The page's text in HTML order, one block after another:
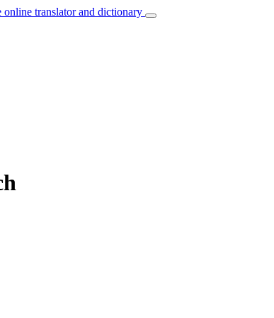
online translator and dictionary